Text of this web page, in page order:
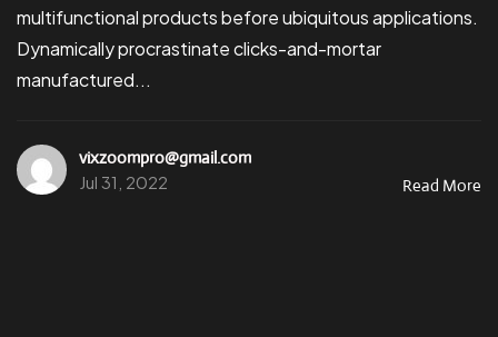
multifunctional products before ubiquitous applications.
Dynamically procrastinate clicks-and-mortar
manufactured...
vixzoompro@gmail.com
Jul 31, 2022
Read More